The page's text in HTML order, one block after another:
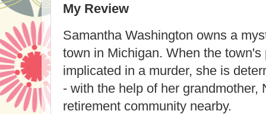
My Review
Samantha Washington owns a
town in Michigan. When the
implicated in a murder, she is
- with the help of her grandmother,
retirement community nearby.